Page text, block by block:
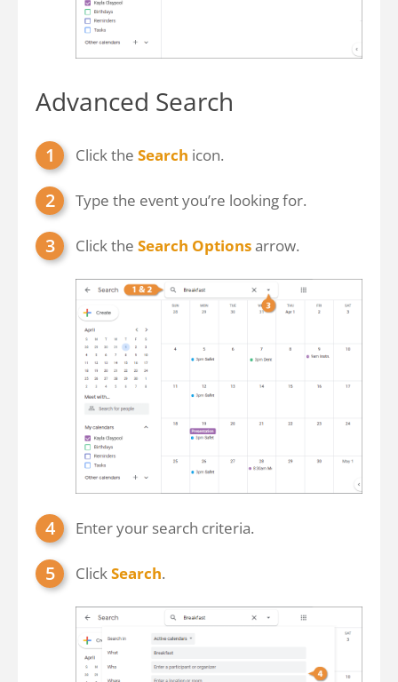
Advanced Search
Click the Search icon.
Type the event you’re looking for.
Click the Search Optionsarrow.
Enter your search criteria.
ClickSearch.